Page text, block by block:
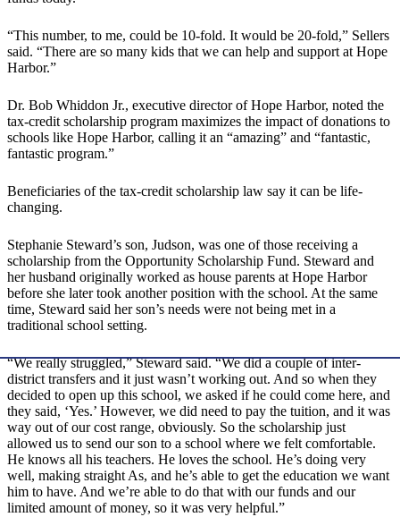
“This number, to me, could be 10-fold. It would be 20-fold,” Sellers
said. “There are so many kids that we can help and support at Hope
Harbor.”
Dr. Bob Whiddon Jr., executive director of Hope Harbor, noted the
tax-credit scholarship program maximizes the impact of donations to
schools like Hope Harbor, calling it an “amazing” and “fantastic,
fantastic program.”
Beneficiaries of the tax-credit scholarship law say it can be life-
changing.
Stephanie Steward’s son, Judson, was one of those receiving a
scholarship from the Opportunity Scholarship Fund. Steward and
her husband originally worked as house parents at Hope Harbor
before she later took another position with the school. At the same
time, Steward said her son’s needs were not being met in a
traditional school setting.
“We really struggled,” Steward said. “We did a couple of inter-
district transfers and it just wasn’t working out. And so when they
decided to open up this school, we asked if he could come here, and
they said, ‘Yes.’ However, we did need to pay the tuition, and it was
way out of our cost range, obviously. So the scholarship just
allowed us to send our son to a school where we felt comfortable.
He knows all his teachers. He loves the school. He’s doing very
well, making straight As, and he’s able to get the education we want
him to have. And we’re able to do that with our funds and our
limited amount of money, so it was very helpful.”